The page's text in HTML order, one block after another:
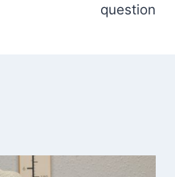
question